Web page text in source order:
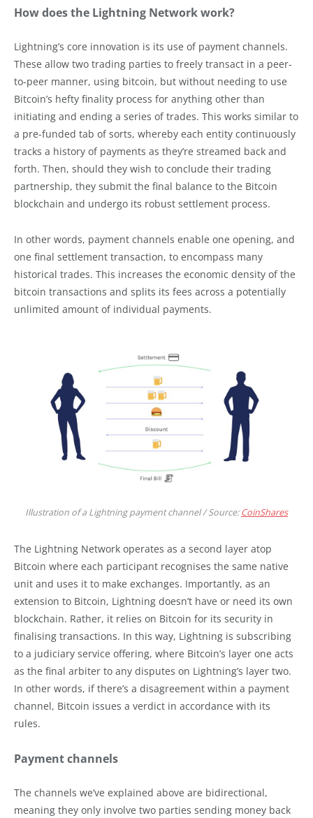
How does the Lightning Network work?
Lightning’s core innovation is its use of payment channels.
These allow two trading parties to freely transact in a peer-
to-peer manner, using bitcoin, but without needing to use
Bitcoin’s hefty finality process for anything other than
initiating and ending a series of trades. This works similar to
a pre-funded tab of sorts, whereby each entity continuously
tracks a history of payments as they’re streamed back and
forth. Then, should they wish to conclude their trading
partnership, they submit the final balance to the Bitcoin
blockchain and undergo its robust settlement process.
In other words, payment channels enable one opening, and
one final settlement transaction, to encompass many
historical trades. This increases the economic density of the
bitcoin transactions and splits its fees across a potentially
unlimited amount of individual payments.
Illustration of a Lightning payment channel / Source:CoinShares
The Lightning Network operates as a second layer atop
Bitcoin where each participant recognises the same native
unit and uses it to make exchanges. Importantly, as an
extension to Bitcoin, Lightning doesn’t have or need its own
blockchain. Rather, it relies on Bitcoin for its security in
finalising transactions. In this way, Lightning is subscribing
to a judiciary service offering, where Bitcoin’s layer one acts
as the final arbiter to any disputes on Lightning’s layer two.
In other words, if there’s a disagreement within a payment
channel, Bitcoin issues a verdict in accordance with its
rules.
Payment channels
The channels we’ve explained above are bidirectional,
meaning they only involve two parties sending money back